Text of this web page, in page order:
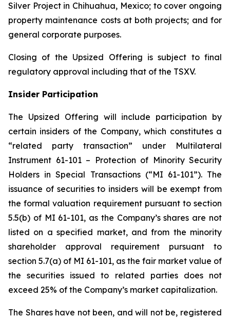
Silver Project in Chihuahua, Mexico; to cover ongoing
property maintenance costs at both projects; and for
general corporate purposes.
Closing of the Upsized Offering is subject to final
regulatory approval including that of the TSXV.
Insider Participation
The Upsized Offering will include participation by
certain insiders of the Company, which constitutes a
“related party transaction” under Multilateral
Instrument 61-101 – Protection of Minority Security
Holders in Special Transactions (“MI 61-101”). The
issuance of securities to insiders will be exempt from
the formal valuation requirement pursuant to section
5.5(b) of MI 61-101, as the Company’s shares are not
listed on a specified market, and from the minority
shareholder approval requirement pursuant to
section 5.7(a) of MI 61-101, as the fair market value of
the securities issued to related parties does not
exceed 25% of the Company’s market capitalization.
The Shares have not been, and will not be, registered